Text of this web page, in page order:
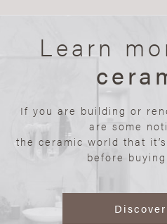
Learn
If you are building or
are some
the ceramic world that
before